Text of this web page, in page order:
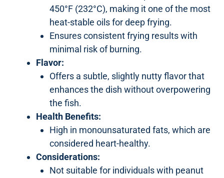
450°F (232°C), making it one of the most
heat-stable oils for deep frying.
Ensures consistent frying results with
minimal risk of burning.
Flavor:
Offers a subtle, slightly nutty flavor that
enhances the dish without overpowering
the fish.
Health Benefits:
High in monounsaturated fats, which are
considered heart-healthy.
Considerations:
Not suitable for individuals with peanut